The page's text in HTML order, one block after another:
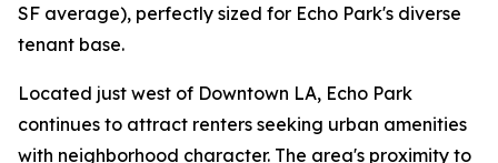
SF average), perfectly sized for Echo Park's diverse
tenant base.
Located just west of Downtown LA, Echo Park
continues to attract renters seeking urban amenities
with neighborhood character. The area's proximity to